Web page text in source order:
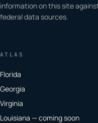
information on this site
federal data sources.
ATLAS
Florida
Georgia
Virginia
Louisiana — coming soon